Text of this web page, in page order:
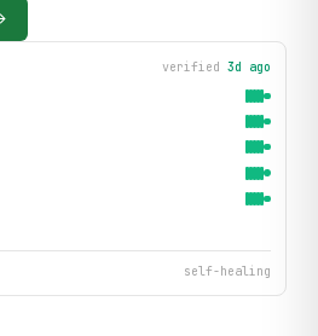
verified 3d ago
self-healing